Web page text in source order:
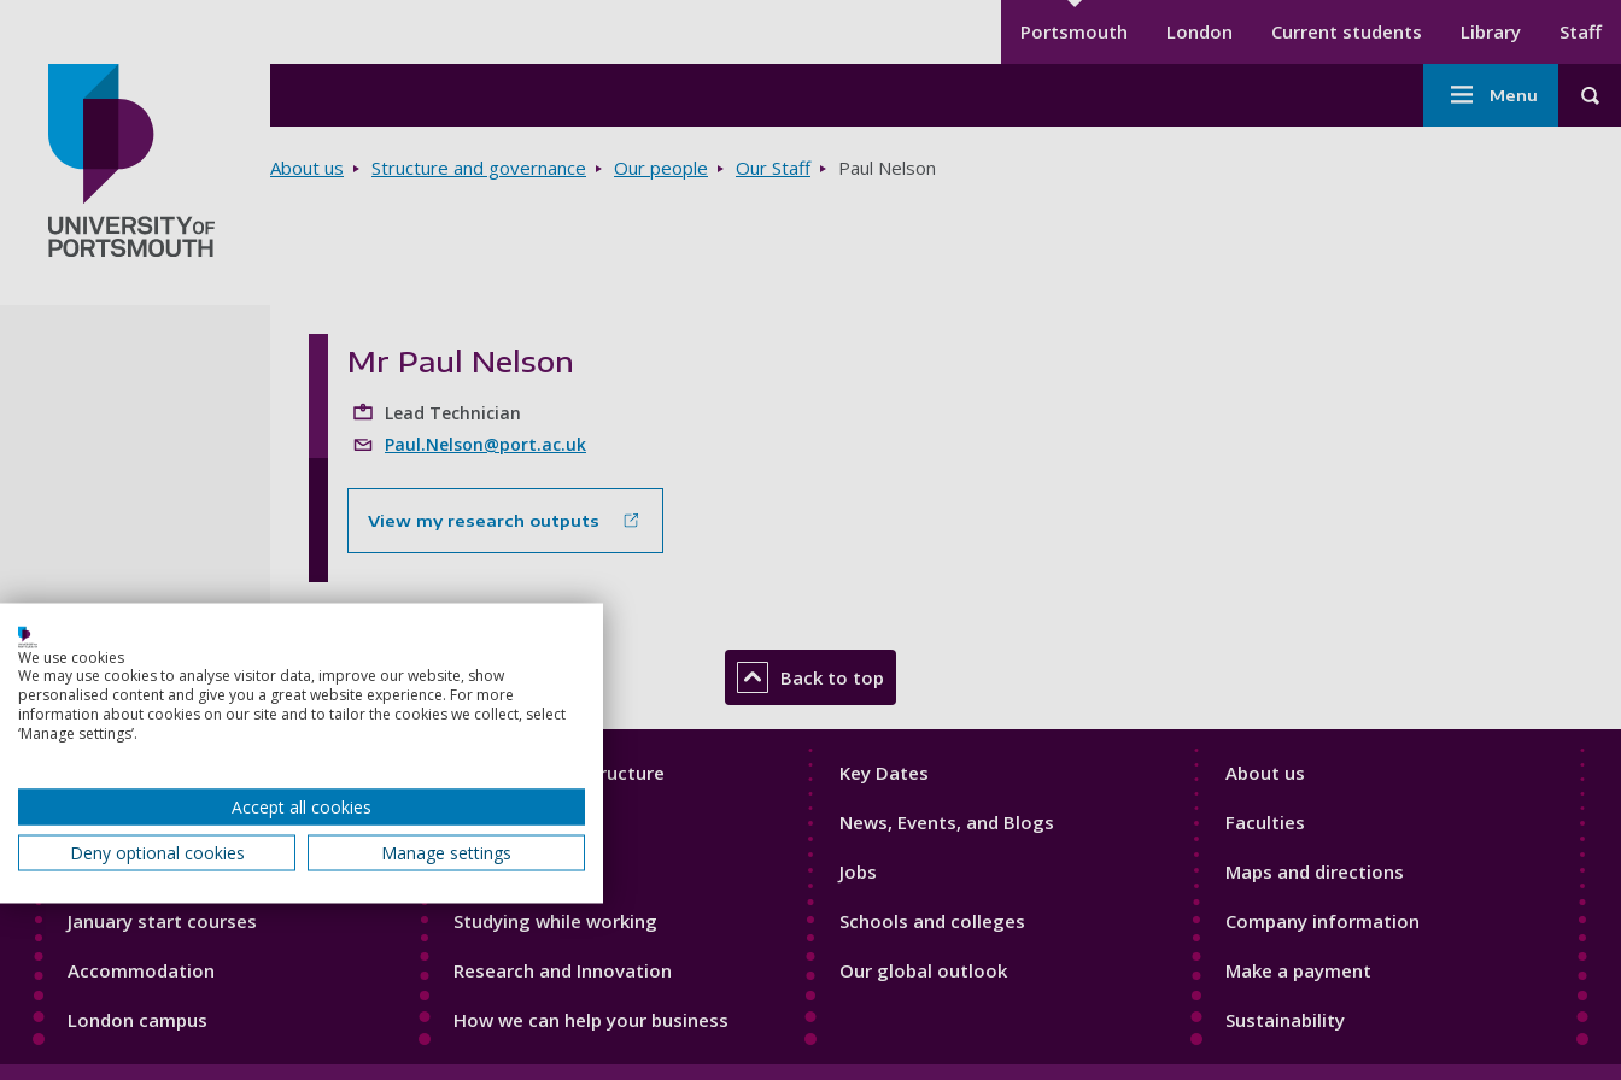
Secondary menu
Portsmouth London Current students Library Staff
Main
navigation
Menu
Breadcrumbs
About us Structure and governance Our people Our Staff Paul Nelson
Mr Paul Nelson
Lead Technician
Paul.Nelson@port.ac.uk
View my research outputs
Back to top
1
Open Days
Order a prospectus
January start courses
Accommodation
London campus
2
Our Academic Structure
Our staff
Do a PhD with us
Studying while working
Research and Innovation
How we can help your business
Footer
Key Dates
News, Events, and Blogs
Jobs
Schools and colleges
Our global outlook
Footer
About us
Faculties
Maps and directions
Company information
Make a payment
Sustainability
We use cookies
We may use cookies to analyse visitor data, improve our website, show
personalised content and give you a great website experience. For more
information about cookies on our site and to tailor the cookies we collect, select
‘Manage settings’.
Accept all cookies
Deny optional cookies
Manage settings